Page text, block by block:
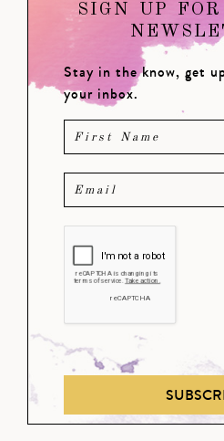
SIGN UP
Stay in the know, get
your inbox.